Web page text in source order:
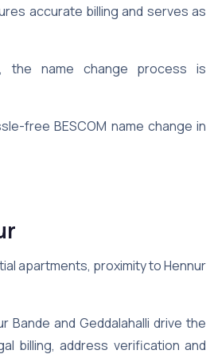
accurate billing and serves as
, the name change process is
free BESCOM name change in
apartments, proximity to Hennur
and Geddalahalli drive the
billing, address verification and